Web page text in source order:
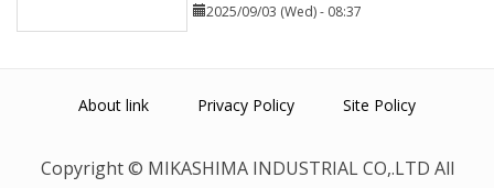
2025/09/03 (Wed) - 08:37
About link Privacy Policy Site Policy
Copyright © MIKASHIMA INDUSTRIAL CO,.LTD All